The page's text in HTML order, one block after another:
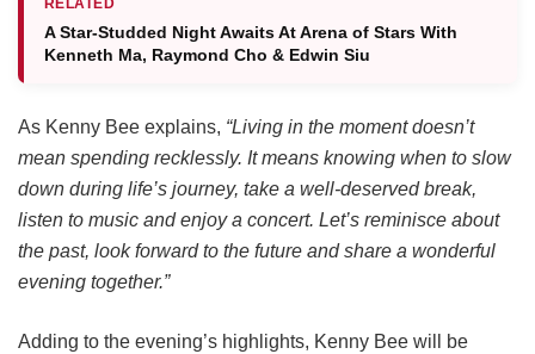
RELATED
A Star-Studded Night Awaits At Arena of Stars With
Kenneth Ma, Raymond Cho & Edwin Siu
As Kenny Bee explains, “Living in the moment doesn’t
mean spending recklessly. It means knowing when to slow
down during life’s journey, take a well-deserved break,
listen to music and enjoy a concert. Let’s reminisce about
the past, look forward to the future and share a wonderful
evening together.”
Adding to the evening’s highlights, Kenny Bee will be